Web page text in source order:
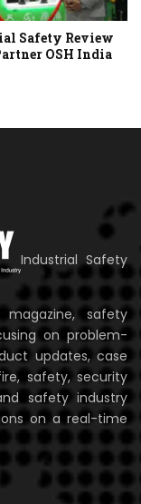
Safety Review
OSH India
Industrial Safety
safety
on problem-
updates, case
safety, security
safety industry
on a real-time